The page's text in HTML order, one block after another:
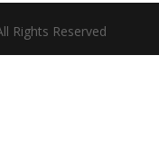
Rights Reserved